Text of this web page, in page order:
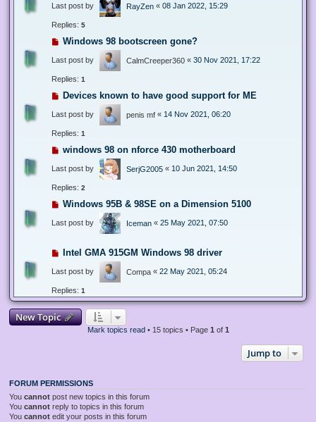
Last post by RayZen « 08 Jan 2022, 15:29
Replies: 5
Windows 98 bootscreen gone?
Last post by CalmCreeper360 « 30 Nov 2021, 17:22
Replies: 1
Devices known to have good support for ME
Last post by penis mf « 14 Nov 2021, 06:20
Replies: 1
windows 98 on nforce 430 motherboard
Last post by SerjG2005 « 10 Jun 2021, 14:50
Replies: 2
Windows 95B & 98SE on a Dimension 5100
Last post by Iceman « 25 May 2021, 07:50
Intel GMA 915GM Windows 98 driver
Last post by Compa « 22 May 2021, 05:24
Replies: 1
New Topic
Mark topics read• 15 topics • Page 1 of 1
Jump to
FORUM PERMISSIONS
You cannot post new topics in this forum
You cannot reply to topics in this forum
You cannot edit your posts in this forum